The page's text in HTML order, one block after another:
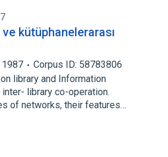
ve kütüphanelerarası
1987
Corpus ID: 58783806
library and Information
library co-operation.
of networks, their features…